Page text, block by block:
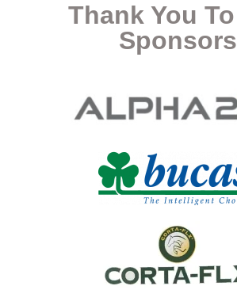
Thank You
Sponsors